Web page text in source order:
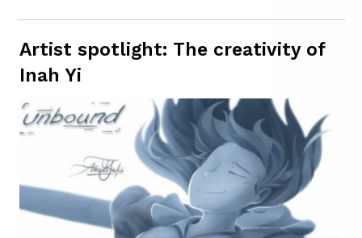
Artist spotlight: The creativity of
Inah Yi